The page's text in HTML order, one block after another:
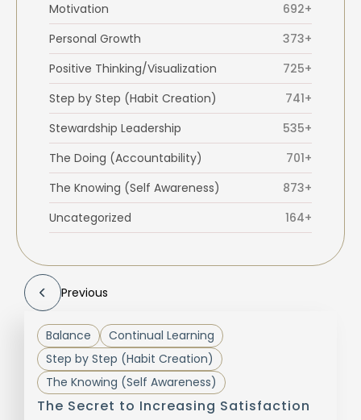
Motivation
692+
Personal Growth
373+
Positive Thinking/Visualization
725+
Step by Step (Habit Creation)
741+
Stewardship Leadership
535+
The Doing (Accountability)
701+
The Knowing (Self Awareness)
873+
Uncategorized
164+
Previous
Balance
Continual Learning
Step by Step (Habit Creation)
The Knowing (Self Awareness)
The Secret to Increasing Satisfaction